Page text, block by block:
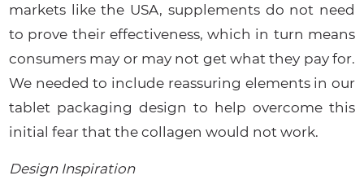
markets like the USA, supplements do not need
to prove their effectiveness, which in turn means
consumers may or may not get what they pay for.
We needed to include reassuring elements in our
tablet packaging design to help overcome this
initial fear that the collagen would not work.
Design Inspiration